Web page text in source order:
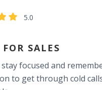
5.0
SALES
stay focused and
to get through cold